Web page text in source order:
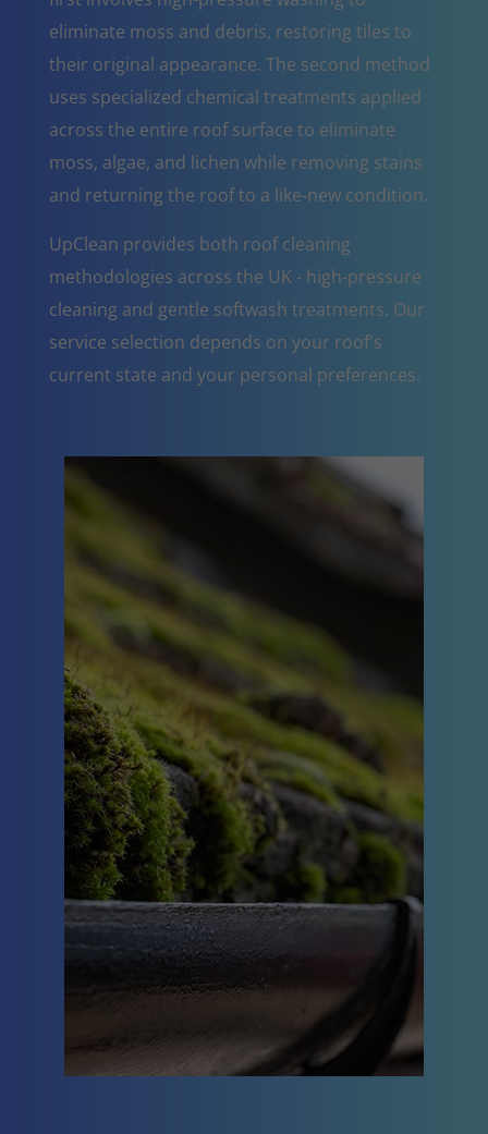
eliminate moss and debris, restoring tiles to
their original appearance. The second method
uses specialized chemical treatments applied
across the entire roof surface to eliminate
moss, algae, and lichen while removing stains
and returning the roof to a like-new condition.
UpClean provides both roof cleaning
methodologies across the UK - high-pressure
cleaning and gentle softwash treatments. Our
service selection depends on your roof's
current state and your personal preferences.